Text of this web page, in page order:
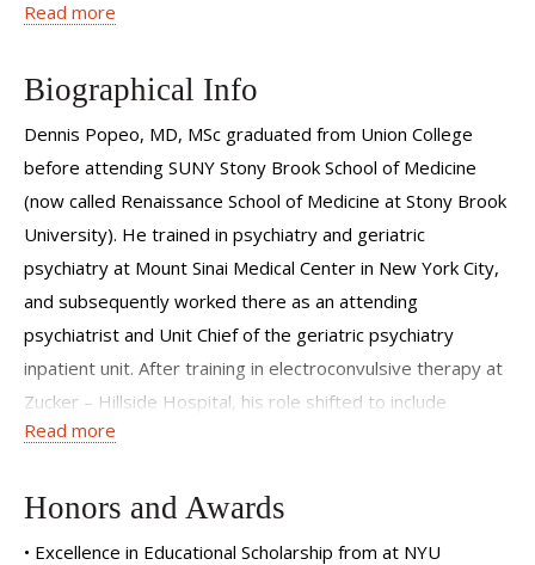
In my private practice, I specialize in evidence-based
including depression, anxiety, and adult ADHD. I also focus
on how lifestyle and medical illness can interact with and
affect mental health. I blend kindness and compassion with
a direct, no-nonsense attitude that focuses on results.
Read more
Biographical Info
Dennis Popeo, MD, MSc graduated from Union College
before attending SUNY Stony Brook School of Medicine
(now called Renaissance School of Medicine at Stony Brook
University). He trained in psychiatry and geriatric
psychiatry at Mount Sinai Medical Center in New York City,
and subsequently worked there as an attending
psychiatrist and Unit Chief of the geriatric psychiatry
inpatient unit. After training in electroconvulsive therapy at
Zucker – Hillside Hospital, his role shifted to include
providing ECT to the patients at Mount Sinai and
treatment to treatment with medication.
Dr. Popeo was recruited to NYU Grossman School of
Read more
Honors and Awards
• Excellence in Educational Scholarship from at NYU